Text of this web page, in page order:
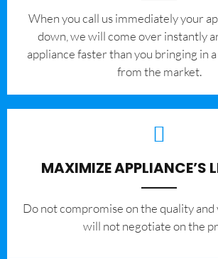
When you call us immediately your
down, we will come over instantly
appliance faster than you bringing in
from the market.
MAXIMIZE APPLIANCE’S
​Do not compromise on the quality
will not negotiate on the